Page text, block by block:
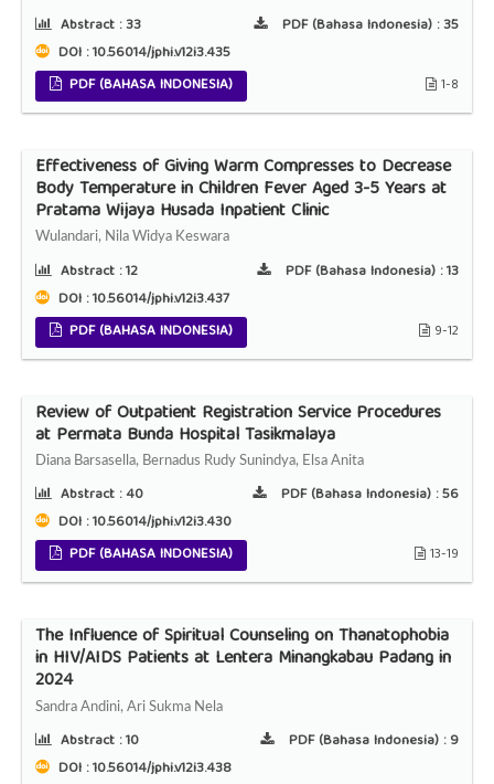
Abstract :33 PDF (Bahasa Indonesia) :35
DOI : 10.56014/jphi.v12i3.435
PDF (BAHASA INDONESIA)
1-8
Effectiveness of Giving Warm Compresses to Decrease
Body Temperature in Children Fever Aged 3-5 Years at
Pratama Wijaya Husada Inpatient Clinic
Wulandari, Nila Widya Keswara
Abstract :12 PDF (Bahasa Indonesia) :13
DOI : 10.56014/jphi.v12i3.437
PDF (BAHASA INDONESIA)
9-12
Review of Outpatient Registration Service Procedures
at Permata Bunda Hospital Tasikmalaya
Diana Barsasella, Bernadus Rudy Sunindya, Elsa Anita
Abstract :40 PDF (Bahasa Indonesia) :56
DOI : 10.56014/jphi.v12i3.430
PDF (BAHASA INDONESIA)
13-19
The Influence of Spiritual Counseling on Thanatophobia
in HIV/AIDS Patients at Lentera Minangkabau Padang in
2024
Sandra Andini, Ari Sukma Nela
Abstract :10 PDF (Bahasa Indonesia) :9
DOI : 10.56014/jphi.v12i3.438